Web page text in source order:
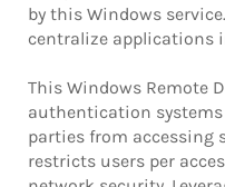
by this Windows
centralize applications
This Windows Remote
authentication
parties from accessing
restricts users per